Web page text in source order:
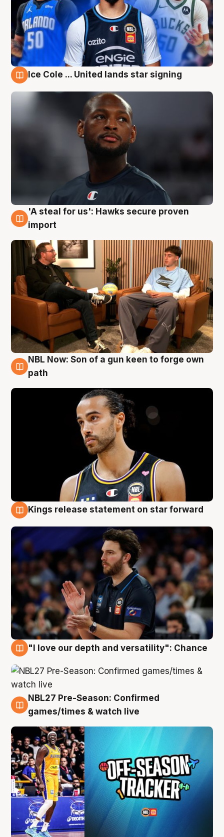
Ice Cole ... United lands star signing
6 Aug
'A steal for us': Hawks secure proven
import
5 Aug
NBL Now: Son of a gun keen to forge own
path
Kings release statement on star forward
"I love our depth and versatility": Chance
4 Aug
NBL27 Pre-Season: Confirmed
games/times & watch live